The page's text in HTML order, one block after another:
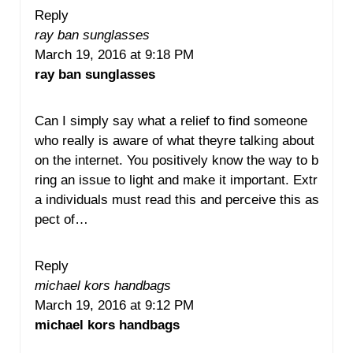
Reply
ray ban sunglasses
March 19, 2016 at 9:18 PM
ray ban sunglasses
Can I simply say what a relief to find someone
who really is aware of what theyre talking about
on the internet. You positively know the way to b
ring an issue to light and make it important. Extr
a individuals must read this and perceive this as
pect of…
Reply
michael kors handbags
March 19, 2016 at 9:12 PM
michael kors handbags